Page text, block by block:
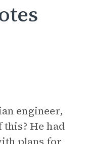
engineer,
He had